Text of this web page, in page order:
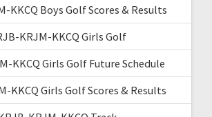
KKCQ Boys Golf Scores & Results
KRJM-KKCQ Girls Golf
KKCQ Girls Golf Future Schedule
KKCQ Girls Golf Scores & Results